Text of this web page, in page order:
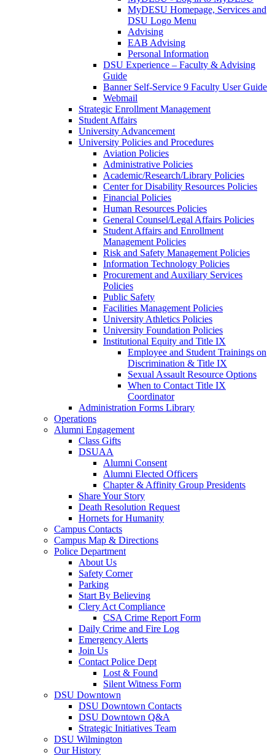
MyDESU Homepage, Services and
DSU Logo Menu
Advising
EAB Advising
Personal Information
DSU Experience – Faculty & Advising
Guide
Banner Self-Service 9 Faculty User Guide
Webmail
Strategic Enrollment Management
Student Affairs
University Advancement
University Policies and Procedures
Aviation Policies
Administrative Policies
Academic/Research/Library Policies
Center for Disability Resources Policies
Financial Policies
Human Resources Policies
General Counsel/Legal Affairs Policies
Student Affairs and Enrollment
Management Policies
Risk and Safety Management Policies
Information Technology Policies
Procurement and Auxiliary Services
Policies
Public Safety
Facilities Management Policies
University Athletics Policies
University Foundation Policies
Institutional Equity and Title IX
Employee and Student Trainings on
Discrimination & Title IX
Sexual Assault Resource Options
When to Contact Title IX
Coordinator
Administration Forms Library
Operations
Alumni Engagement
Class Gifts
DSUAA
Alumni Consent
Alumni Elected Officers
Chapter & Affinity Group Presidents
Share Your Story
Death Resolution Request
Hornets for Humanity
Campus Contacts
Campus Map & Directions
Police Department
About Us
Safety Corner
Parking
Start By Believing
Clery Act Compliance
CSA Crime Report Form
Daily Crime and Fire Log
Emergency Alerts
Join Us
Contact Police Dept
Lost & Found
Silent Witness Form
DSU Downtown
DSU Downtown Contacts
DSU Downtown Q&A
Strategic Initiatives Team
DSU Wilmington
Our History